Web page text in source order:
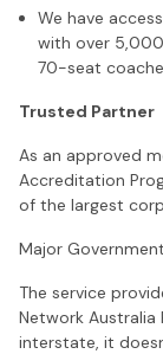
We have
with over
70-seat
Trusted Partner
As an approved
Accreditation
of the largest
Major
The service
Network Australia
interstate, it